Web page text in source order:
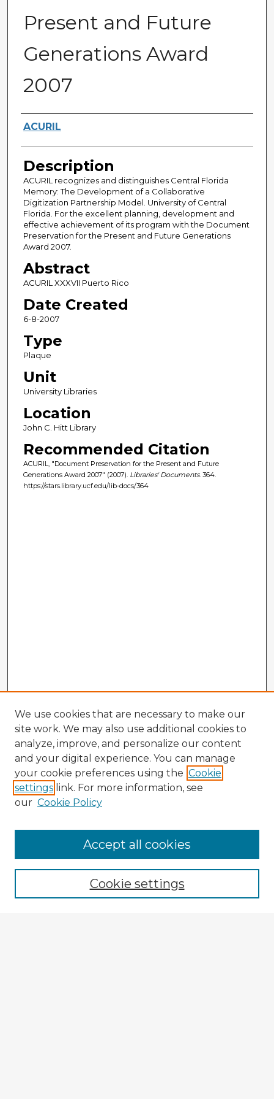
Present and Future
Generations Award
2007
Creator
ACURIL
Description
ACURIL recognizes and distinguishes Central Florida
Memory: The Development of a Collaborative
Digitization Partnership Model. University of Central
Florida. For the excellent planning, development and
effective achievement of its program with the Document
Preservation for the Present and Future Generations
Award 2007.
Abstract
ACURIL XXXVII Puerto Rico
Date Created
6-8-2007
Type
Plaque
Unit
University Libraries
Location
John C. Hitt Library
Recommended Citation
ACURIL, "Document Preservation for the Present and Future
Generations Award 2007" (2007). Libraries' Documents. 364.
https://stars.library.ucf.edu/lib-docs/364
Enter search terms:
We use cookies that are necessary to make our
site work. We may also use additional cookies to
analyze, improve, and personalize our content
and your digital experience. You can manage
your cookie preferences using the Cookie
settings link. For more information, see
our Cookie Policy
Cookie settings
Accept all cookies